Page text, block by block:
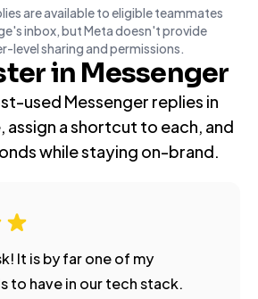
are available to eligible teammates
inbox, but Meta doesn't provide
level sharing and permissions.
in Messenger
used Messenger replies in
assign a shortcut to each, and
while staying on-brand.
It is by far one of my
to have in our tech stack.